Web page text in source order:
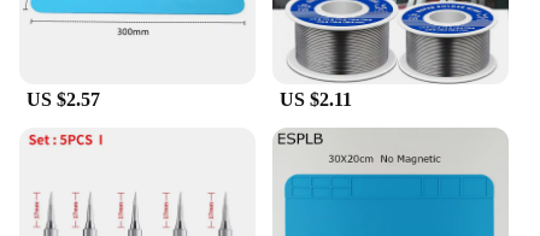
US $2.57 US $2.11